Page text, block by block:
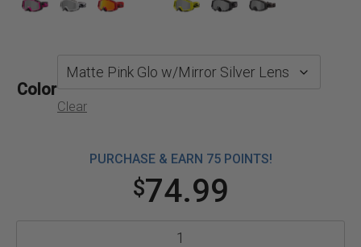
Color
Clear
PURCHASE & EARN 75 POINTS!
$74.99